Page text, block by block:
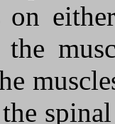
on
the